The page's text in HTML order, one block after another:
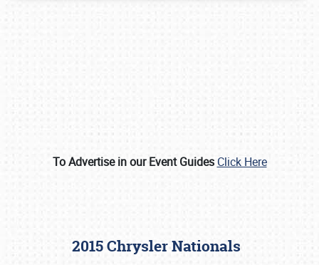
To Advertise in our Event Guides Click Here
2015 Chrysler Nationals